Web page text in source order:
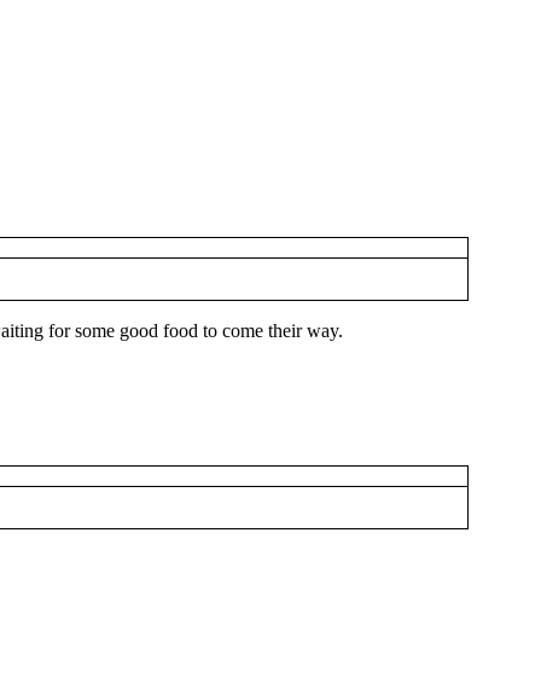
for some good food to come their way.